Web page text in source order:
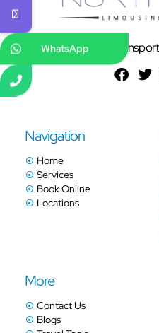
Ground
Navigation
Home
Services
Book Online
Locations
More
Contact Us
Blogs
WhatsApp